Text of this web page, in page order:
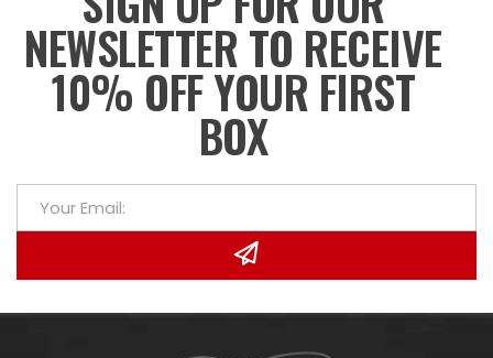
NEWSLETTER TO RECEIVE
10% OFF YOUR FIRST
BOX